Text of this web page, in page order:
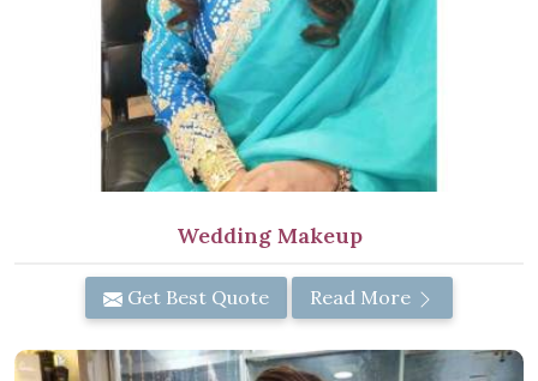
Wedding Makeup
Get Best Quote Read More